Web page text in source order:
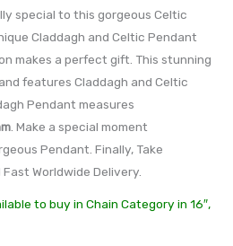
special to this gorgeous Celtic
Claddagh and Celtic Pendant
makes a perfect gift. This stunning
features Claddagh and Celtic
Pendant measures
. Make a special moment
Pendant. Finally, Take
Worldwide Delivery.
to buy in Chain Category in 16″,